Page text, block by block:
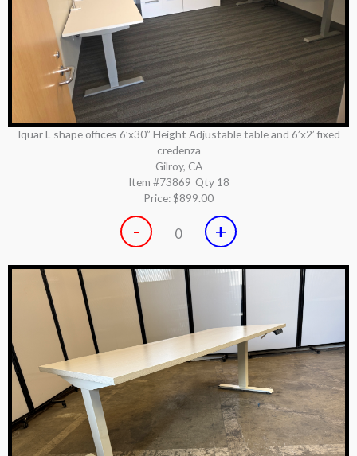
Iquar L shape offices 6’x30” Height Adjustable table and 6’x2’ fixed
credenza
Gilroy, CA
Item #73869 Qty 18
Price:$899.00
- 0 +